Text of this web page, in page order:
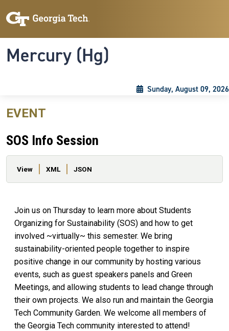
Mercury (Hg)
Sunday, August 09, 2026
EVENT
SOS Info Session
Primary tabs
View XML JSON
Join us on Thursday to learn more about Students
Organizing for Sustainability (SOS) and how to get
involved ~virtually~ this semester. We bring
sustainability-oriented people together to inspire
positive change in our community by hosting various
events, such as guest speakers panels and Green
Meetings, and allowing students to lead change through
their own projects. We also run and maintain the Georgia
Tech Community Garden. We welcome all members of
the Georgia Tech community interested to attend!